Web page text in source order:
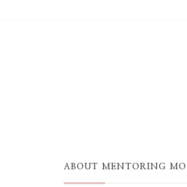
ABOUT MENTORING